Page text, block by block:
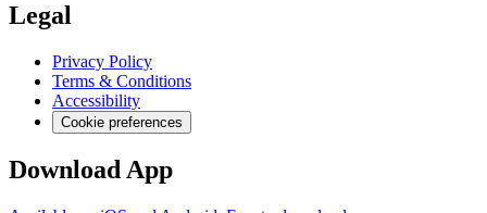
Legal
Privacy Policy
Terms & Conditions
Accessibility
Cookie preferences
Download App